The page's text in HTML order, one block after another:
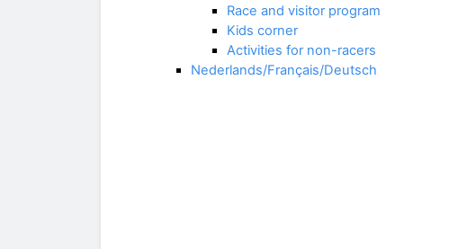
Race and visitor program
Kids corner
Activities for non-racers
Nederlands/Français/Deutsch